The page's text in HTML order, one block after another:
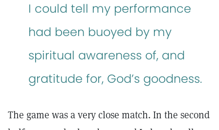
I could tell my performance
had been buoyed by my
spiritual awareness of, and
gratitude for, God’s goodness.
The game was a very close match. In the second